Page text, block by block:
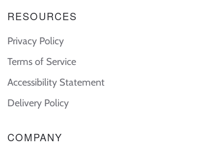
RESOURCES
Privacy Policy
Terms of Service
Accessibility Statement
Delivery Policy
COMPANY